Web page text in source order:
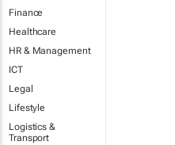
Finance
Healthcare
HR & Management
ICT
Legal
Lifestyle
Logistics &
Transport